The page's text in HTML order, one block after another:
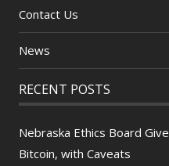
Contact Us
News
RECENT POSTS
Nebraska Ethics Board
Bitcoin, with Caveats